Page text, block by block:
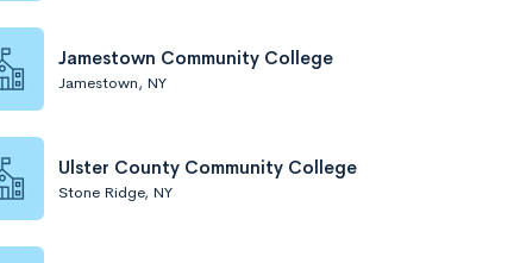
Jamestown Community College
Jamestown, NY
Ulster County Community College
Stone Ridge, NY